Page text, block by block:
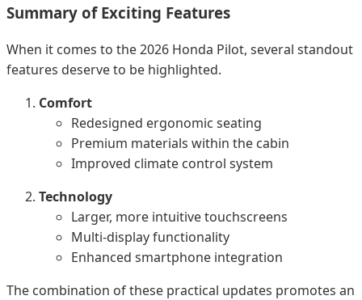
Summary of Exciting Features
When it comes to the 2026 Honda Pilot, several standout
features deserve to be highlighted.
Comfort
Redesigned ergonomic seating
Premium materials within the cabin
Improved climate control system
Technology
Larger, more intuitive touchscreens
Multi-display functionality
Enhanced smartphone integration
The combination of these practical updates promotes an